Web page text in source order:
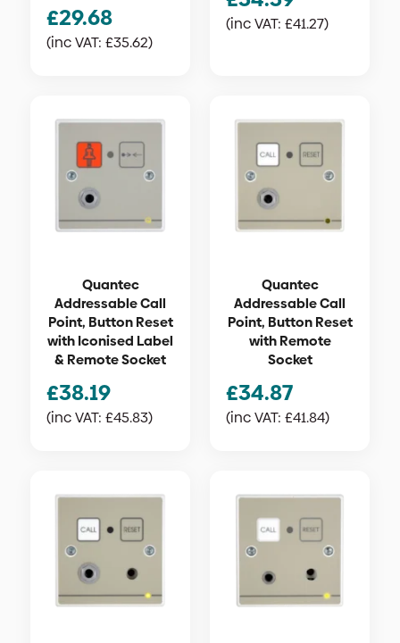
£29.68
(inc VAT: £35.62)
(inc VAT: £41.27)
Quantec
Addressable Call
Point, Button Reset
with Iconised Label
& Remote Socket
£38.19
(inc VAT: £45.83)
Quantec
Addressable Call
Point, Button Reset
with Remote
Socket
£34.87
(inc VAT: £41.84)